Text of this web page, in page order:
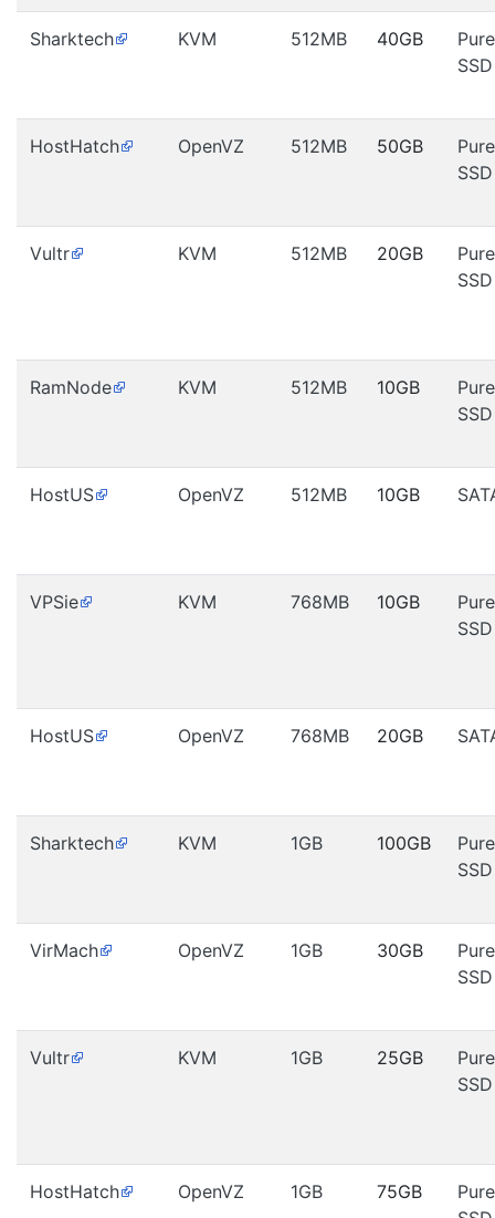
Sharktech KVM 512MB 40GB
Pure
SSD
HostHatch OpenVZ 512MB 50GB
Pure
SSD
Vultr KVM 512MB 20GB
Pure
SSD
RamNode KVM 512MB 10GB
Pure
SSD
HostUS OpenVZ 512MB 10GB
VPSie KVM 768MB 10GB
Pure
SSD
HostUS OpenVZ 768MB 20GB
Sharktech KVM 1GB 100GB
Pure
SSD
VirMach OpenVZ 1GB 30GB
Pure
SSD
Vultr KVM 1GB 25GB
Pure
SSD
HostHatch OpenVZ 1GB 75GB
Pure